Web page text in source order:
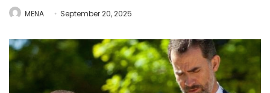
MENA September 20, 2025